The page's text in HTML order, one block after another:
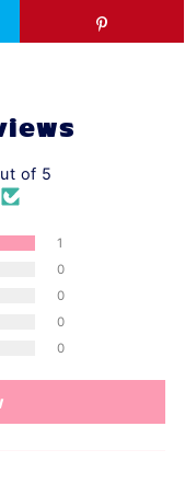
of 5
1
0
0
0
0